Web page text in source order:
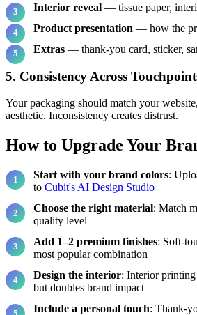
Interior reveal — tissue paper,
Product presentation — how the
Extras — thank-you card, sticker,
5. Consistency Across
Your packaging should match your
aesthetic. Inconsistency creates distrust.
How to Upgrade Your
Start with your brand colors:
to Cubit's AI Design Studio
Choose the right material: Match
quality level
Add 1–2 premium finishes: Soft-
most popular combination
Design the interior: Interior
but doubles brand impact
Include a personal touch: Thank-